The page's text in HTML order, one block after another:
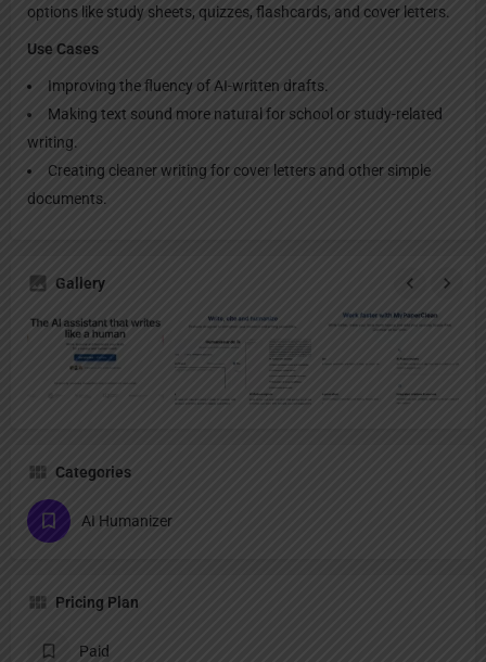
options like study sheets, quizzes, flashcards, and cover letters.
Use Cases
Improving the fluency of AI-written drafts.
Making text sound more natural for school or study-related
writing.
Creating cleaner writing for cover letters and other simple
documents.
Gallery
Categories
AI Humanizer
Pricing Plan
Paid